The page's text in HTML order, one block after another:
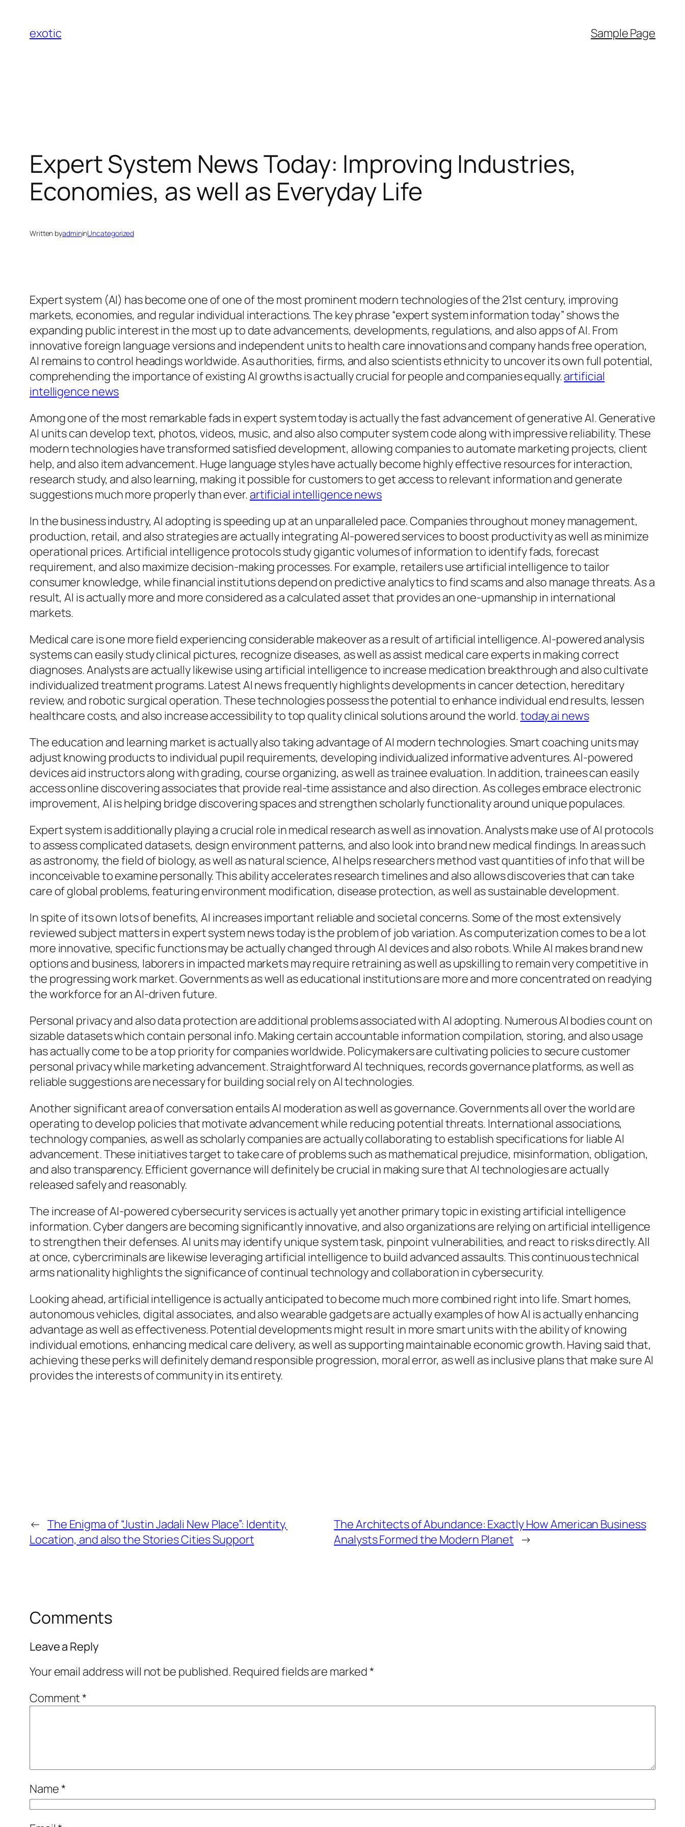
content
exotic Sample Page
Expert System News Today: Improving Industries,
Economies, as well as Everyday Life
Written byadmininUncategorized
Expert system (AI) has become one of one of the most prominent modern technologies of the 21st century, improving
markets, economies, and regular individual interactions. The key phrase “expert system information today” shows the
expanding public interest in the most up to date advancements, developments, regulations, and also apps of AI. From
innovative foreign language versions and independent units to health care innovations and company hands free operation,
AI remains to control headings worldwide. As authorities, firms, and also scientists ethnicity to uncover its own full potential,
comprehending the importance of existing AI growths is actually crucial for people and companies equally.artificial
intelligence news
Among one of the most remarkable fads in expert system today is actually the fast advancement of generative AI. Generative
AI units can develop text, photos, videos, music, and also also computer system code along with impressive reliability. These
modern technologies have transformed satisfied development, allowing companies to automate marketing projects, client
help, and also item advancement. Huge language styles have actually become highly effective resources for interaction,
research study, and also learning, making it possible for customers to get access to relevant information and generate
suggestions much more properly than ever. artificial intelligence news
In the business industry, AI adopting is speeding up at an unparalleled pace. Companies throughout money management,
production, retail, and also strategies are actually integrating AI-powered services to boost productivity as well as minimize
operational prices. Artificial intelligence protocols study gigantic volumes of information to identify fads, forecast
requirement, and also maximize decision-making processes. For example, retailers use artificial intelligence to tailor
consumer knowledge, while financial institutions depend on predictive analytics to find scams and also manage threats. As a
result, AI is actually more and more considered as a calculated asset that provides an one-upmanship in international
markets.
Medical care is one more field experiencing considerable makeover as a result of artificial intelligence. AI-powered analysis
systems can easily study clinical pictures, recognize diseases, as well as assist medical care experts in making correct
diagnoses. Analysts are actually likewise using artificial intelligence to increase medication breakthrough and also cultivate
individualized treatment programs. Latest AI news frequently highlights developments in cancer detection, hereditary
review, and robotic surgical operation. These technologies possess the potential to enhance individual end results, lessen
healthcare costs, and also increase accessibility to top quality clinical solutions around the world.today ai news
The education and learning market is actually also taking advantage of AI modern technologies. Smart coaching units may
adjust knowing products to individual pupil requirements, developing individualized informative adventures. AI-powered
devices aid instructors along with grading, course organizing, as well as trainee evaluation. In addition, trainees can easily
access online discovering associates that provide real-time assistance and also direction. As colleges embrace electronic
improvement, AI is helping bridge discovering spaces and strengthen scholarly functionality around unique populaces.
Expert system is additionally playing a crucial role in medical research as well as innovation. Analysts make use of AI protocols
to assess complicated datasets, design environment patterns, and also look into brand new medical findings. In areas such
as astronomy, the field of biology, as well as natural science, AI helps researchers method vast quantities of info that will be
inconceivable to examine personally. This ability accelerates research timelines and also allows discoveries that can take
care of global problems, featuring environment modification, disease protection, as well as sustainable development.
In spite of its own lots of benefits, AI increases important reliable and societal concerns. Some of the most extensively
reviewed subject matters in expert system news today is the problem of job variation. As computerization comes to be a lot
more innovative, specific functions may be actually changed through AI devices and also robots. While AI makes brand new
options and business, laborers in impacted markets may require retraining as well as upskilling to remain very competitive in
the progressing work market. Governments as well as educational institutions are more and more concentrated on readying
the workforce for an AI-driven future.
Personal privacy and also data protection are additional problems associated with AI adopting. Numerous AI bodies count on
sizable datasets which contain personal info. Making certain accountable information compilation, storing, and also usage
has actually come to be a top priority for companies worldwide. Policymakers are cultivating policies to secure customer
personal privacy while marketing advancement. Straightforward AI techniques, records governance platforms, as well as
reliable suggestions are necessary for building social rely on AI technologies.
Another significant area of conversation entails AI moderation as well as governance. Governments all over the world are
operating to develop policies that motivate advancement while reducing potential threats. International associations,
technology companies, as well as scholarly companies are actually collaborating to establish specifications for liable AI
advancement. These initiatives target to take care of problems such as mathematical prejudice, misinformation, obligation,
and also transparency. Efficient governance will definitely be crucial in making sure that AI technologies are actually
released safely and reasonably.
The increase of AI-powered cybersecurity services is actually yet another primary topic in existing artificial intelligence
information. Cyber dangers are becoming significantly innovative, and also organizations are relying on artificial intelligence
to strengthen their defenses. AI units may identify unique system task, pinpoint vulnerabilities, and react to risks directly. All
at once, cybercriminals are likewise leveraging artificial intelligence to build advanced assaults. This continuous technical
arms nationality highlights the significance of continual technology and collaboration in cybersecurity.
Looking ahead, artificial intelligence is actually anticipated to become much more combined right into life. Smart homes,
autonomous vehicles, digital associates, and also wearable gadgets are actually examples of how AI is actually enhancing
advantage as well as effectiveness. Potential developments might result in more smart units with the ability of knowing
individual emotions, enhancing medical care delivery, as well as supporting maintainable economic growth. Having said that,
achieving these perks will definitely demand responsible progression, moral error, as well as inclusive plans that make sure AI
provides the interests of community in its entirety.
← The Enigma of “Justin Jadali New Place”: Identity,
Location, and also the Stories Cities Support
The Architects of Abundance: Exactly How American Business
Analysts Formed the Modern Planet →
Comments
Leave a Reply
Your email address will not be published. Required fields are marked*
Comment*
Name*